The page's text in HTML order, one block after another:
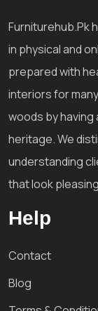
Furniturehub.Pk
in physical and
prepared with
interiors for
woods by having
heritage. We
understanding
that look
Help
Contact
Blog